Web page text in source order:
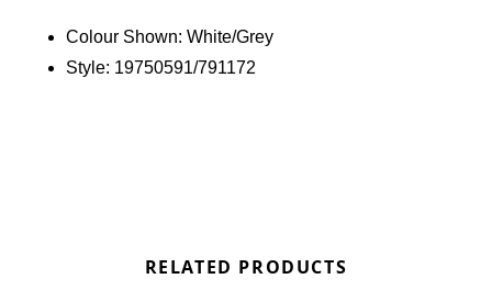
shorts come in a Cool Grey, White, and Playful
Pink colourway with an elastic waistband for a
Colour Shown: White/Grey
Style: 19750591/791172
RELATED PRODUCTS